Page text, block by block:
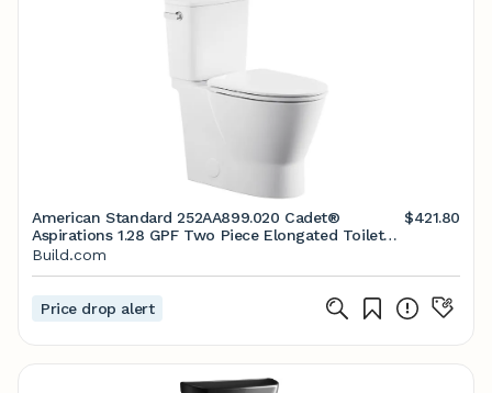
American Standard 252AA899.020 Cadet®
Aspirations 1.28 GPF Two Piece Elongated Toilet
with Left Hand Lever - Seat Included | Build.com
$421.80
Build.com
Price drop alert